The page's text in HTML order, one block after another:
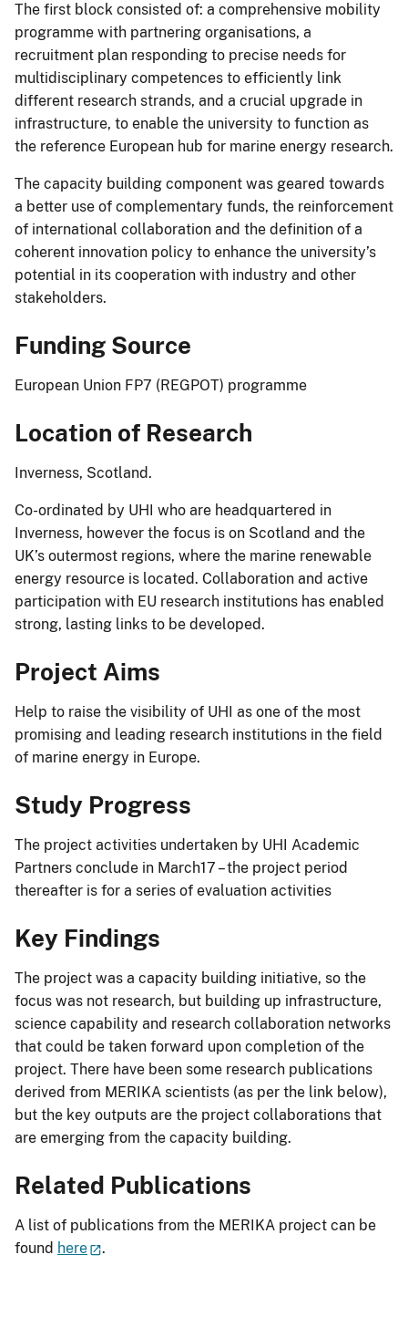
The first block consisted of: a comprehensive mobility
programme with partnering organisations, a
recruitment plan responding to precise needs for
multidisciplinary competences to efficiently link
different research strands, and a crucial upgrade in
infrastructure, to enable the university to function as
the reference European hub for marine energy research.
The capacity building component was geared towards
a better use of complementary funds, the reinforcement
of international collaboration and the definition of a
coherent innovation policy to enhance the university’s
potential in its cooperation with industry and other
stakeholders.
Funding Source
European Union FP7 (REGPOT) programme
Location of Research
Inverness, Scotland.
Co-ordinated by UHI who are headquartered in
Inverness, however the focus is on Scotland and the
UK’s outermost regions, where the marine renewable
energy resource is located. Collaboration and active
participation with EU research institutions has enabled
strong, lasting links to be developed.
Project Aims
Help to raise the visibility of UHI as one of the most
promising and leading research institutions in the field
of marine energy in Europe.
Study Progress
The project activities undertaken by UHI Academic
Partners conclude in March17 – the project period
thereafter is for a series of evaluation activities
Key Findings
The project was a capacity building initiative, so the
focus was not research, but building up infrastructure,
science capability and research collaboration networks
that could be taken forward upon completion of the
project. There have been some research publications
derived from MERIKA scientists (as per the link below),
but the key outputs are the project collaborations that
are emerging from the capacity building.
Related Publications
A list of publications from the MERIKA project can be
found here .